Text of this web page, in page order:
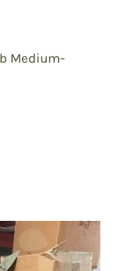
Medium-